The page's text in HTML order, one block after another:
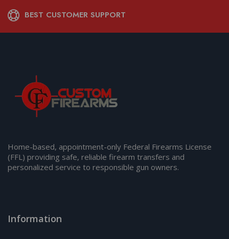
BEST CUSTOMER SUPPORT
Home-based, appointment-only Federal Firearms License
(FFL) providing safe, reliable firearm transfers and
personalized service to responsible gun owners.
Information